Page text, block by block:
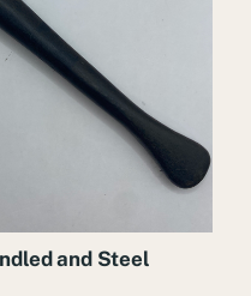
and Steel